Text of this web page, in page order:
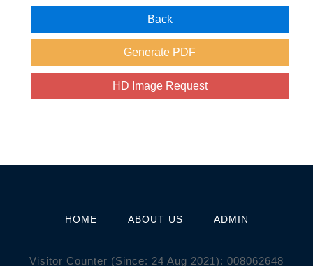
HOME ABOUT US ADMIN
Visitor Counter (Since: 24 Aug 2021): 008062648